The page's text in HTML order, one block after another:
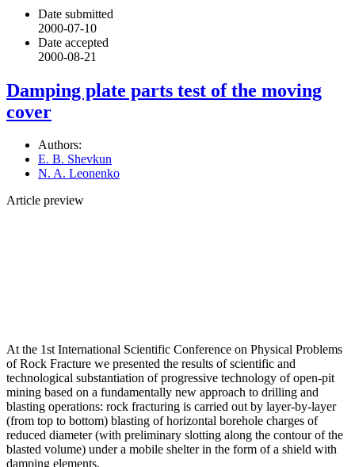
Date submitted
2000-07-10
Date accepted
2000-08-21
Damping plate parts test of the moving
cover
Authors:
E. B. Shevkun
N. A. Leonenko
Article preview
At the 1st International Scientific Conference on Physical Problems
of Rock Fracture we presented the results of scientific and
technological substantiation of progressive technology of open-pit
mining based on a fundamentally new approach to drilling and
blasting operations: rock fracturing is carried out by layer-by-layer
(from top to bottom) blasting of horizontal borehole charges of
reduced diameter (with preliminary slotting along the contour of the
blasted volume) under a mobile shelter in the form of a shield with
damping elements.